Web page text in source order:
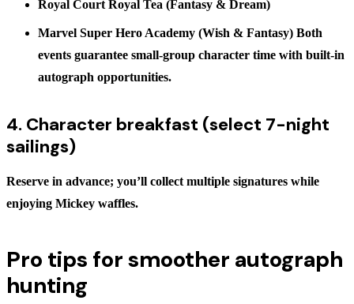
Royal Court Royal Tea (Fantasy & Dream)
Marvel Super Hero Academy (Wish & Fantasy) Both
events guarantee small-group character time with built-in
autograph opportunities.
4. Character breakfast (select 7-night
sailings)
Reserve in advance; you’ll collect multiple signatures while
enjoying Mickey waffles.
Pro tips for smoother autograph
hunting